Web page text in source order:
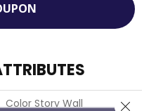
Color Story Wall
Close